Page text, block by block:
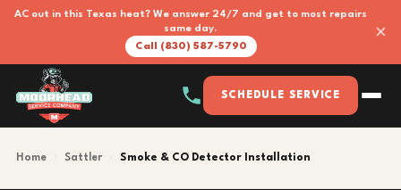
AC out in this Texas heat? We answer 24/7 and get to most repairs
same day.
Call (830) 587-5790
×
SCHEDULE SERVICE
Home Sattler Smoke & CO Detector Installation